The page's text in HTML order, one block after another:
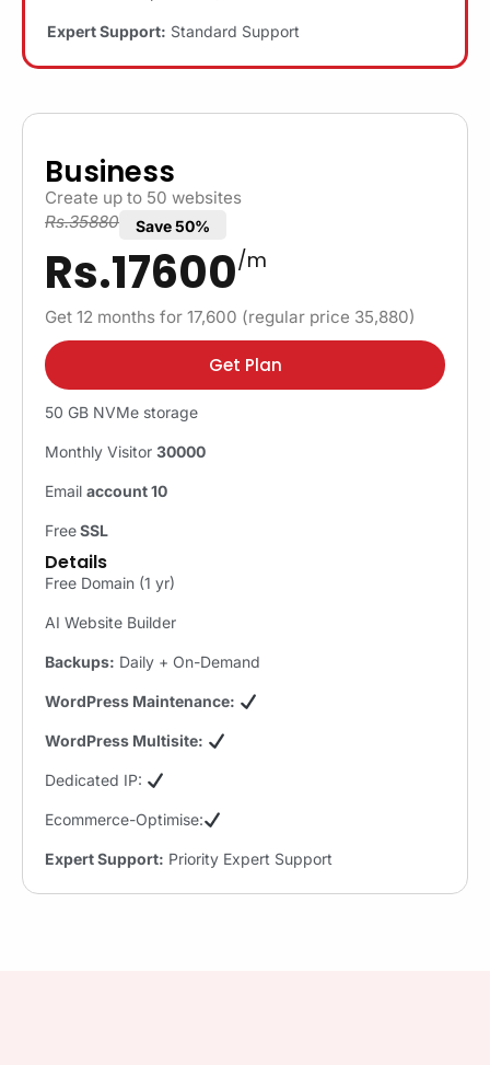
Expert Support: Standard Support
Business
Create up to 50 websites
Rs.35880
Save 50%
Rs.17600/m
Get 12 months for 17,600 (regular price 35,880)
Get Plan
50 GB NVMe storage
Monthly Visitor 30000
Email account 10
FreeSSL
Details
Free Domain (1 yr)
AI Website Builder
Backups: Daily + On-Demand
WordPress Maintenance:
WordPress Multisite:
Dedicated IP:
Ecommerce-Optimise:
Expert Support: Priority Expert Support